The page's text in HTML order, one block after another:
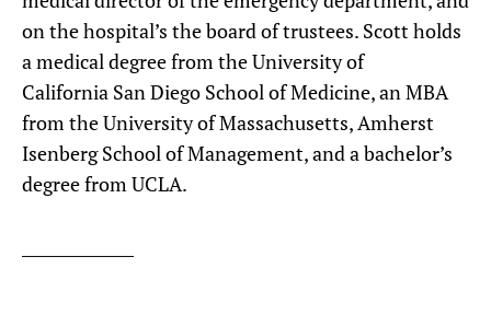
on the hospital’s the board of trustees. Scott holds
a medical degree from the University of
California San Diego School of Medicine, an MBA
from the University of Massachusetts, Amherst
Isenberg School of Management, and a bachelor’s
degree from UCLA.